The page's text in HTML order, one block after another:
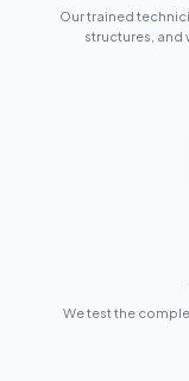
Our trained
structures, and
We test the